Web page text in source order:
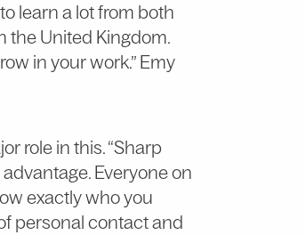
learn a lot from both
the United Kingdom.
in your work.” Emy
role in this. “Sharp
Everyone on
exactly who you
personal contact and